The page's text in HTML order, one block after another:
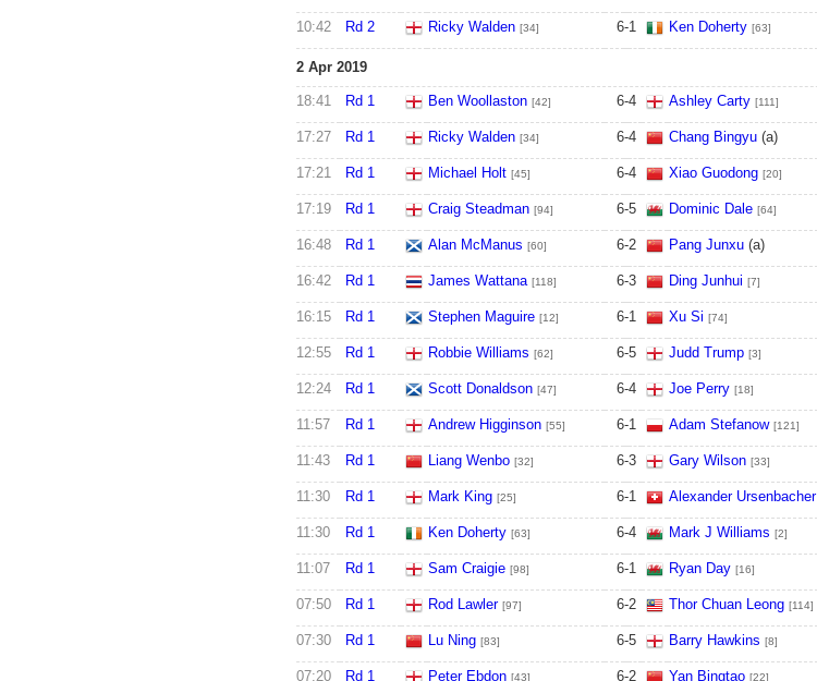
10:42 Rd 2 Ricky Walden [34] 6-1 Ken Doherty [63]
2 Apr 2019
18:41 Rd 1 Ben Woollaston [42] 6-4 Ashley Carty [111]
17:27 Rd 1 Ricky Walden [34] 6-4 Chang Bingyu (a)
17:21 Rd 1 Michael Holt [45] 6-4 Xiao Guodong [20]
17:19 Rd 1 Craig Steadman [94] 6-5 Dominic Dale [64]
16:48 Rd 1 Alan McManus [60] 6-2 Pang Junxu (a)
16:42 Rd 1 James Wattana [118] 6-3 Ding Junhui [7]
16:15 Rd 1 Stephen Maguire [12] 6-1 Xu Si [74]
12:55 Rd 1 Robbie Williams [62] 6-5 Judd Trump [3]
12:24 Rd 1 Scott Donaldson [47] 6-4 Joe Perry [18]
11:57 Rd 1 Andrew Higginson [55] 6-1 Adam Stefanow [121]
11:43 Rd 1 Liang Wenbo [32] 6-3 Gary Wilson [33]
11:30 Rd 1 Mark King [25] 6-1 Alexander Ursenbacher
11:30 Rd 1 Ken Doherty [63] 6-4 Mark J Williams [2]
11:07 Rd 1 Sam Craigie [98] 6-1 Ryan Day [16]
07:50 Rd 1 Rod Lawler [97] 6-2 Thor Chuan Leong [114]
07:30 Rd 1 Lu Ning [83] 6-5 Barry Hawkins [8]
07:20 Rd 1 Peter Ebdon [43] 6-2 Yan Bingtao [22]